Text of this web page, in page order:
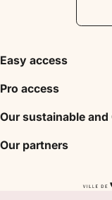
Easy access
Inspirations
Events
Tours City Pass
Pro access
DMC
Partner
Our sustainable and
A sustainable tourism
Our partners